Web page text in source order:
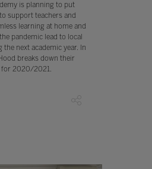
is planning to put
support teachers and
learning at home and
pandemic lead to local
the next academic year. In
breaks down their
for 2020/2021.